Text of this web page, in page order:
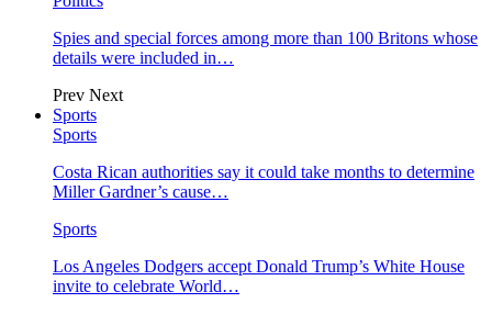
Spies and special forces among more than 100 Britons whose
details were included in…
Prev Next
Sports
Sports
Costa Rican authorities say it could take months to determine
Miller Gardner’s cause…
Sports
Los Angeles Dodgers accept Donald Trump’s White House
invite to celebrate World…